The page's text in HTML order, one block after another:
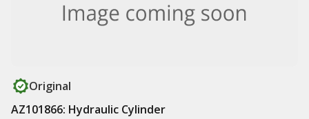
Original
AZ101866: Hydraulic Cylinder